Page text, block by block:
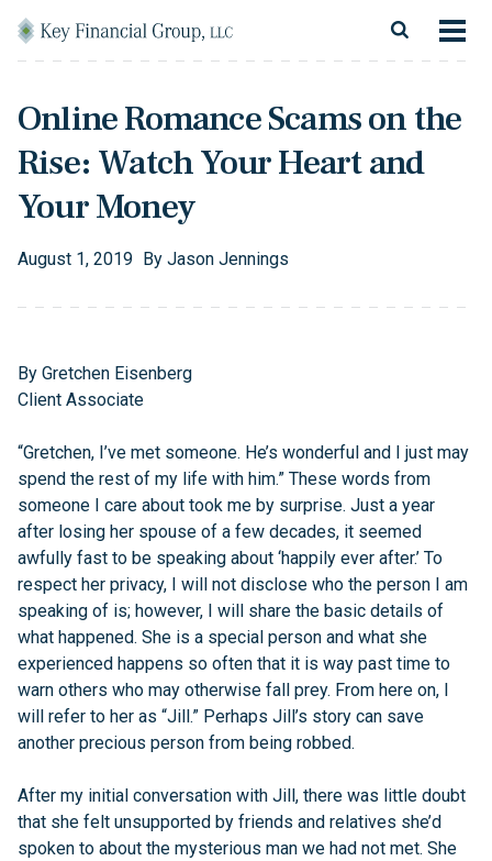
Financial Services
Resources
Blog Contact Facebook
TwitterLinkedIn
Online Romance Scams on the
Rise: Watch Your Heart and
Your Money
August 1, 2019 By Jason Jennings
By Gretchen Eisenberg
Client Associate
“Gretchen, I’ve met someone. He’s wonderful and I just may
spend the rest of my life with him.” These words from
someone I care about took me by surprise. Just a year
after losing her spouse of a few decades, it seemed
awfully fast to be speaking about ‘happily ever after.’ To
respect her privacy, I will not disclose who the person I am
speaking of is; however, I will share the basic details of
what happened. She is a special person and what she
experienced happens so often that it is way past time to
warn others who may otherwise fall prey. From here on, I
will refer to her as “Jill.” Perhaps Jill’s story can save
another precious person from being robbed.
After my initial conversation with Jill, there was little doubt
that she felt unsupported by friends and relatives she’d
spoken to about the mysterious man we had not met. She